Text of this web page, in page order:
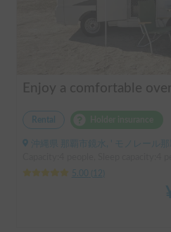
Rental
沖縄県 那覇市鏡水, ' モノレール那
5.00
12